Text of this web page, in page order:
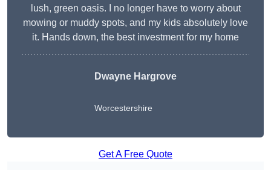
lush, green oasis. I no longer have to worry about
mowing or muddy spots, and my kids absolutely love
it. Hands down, the best investment for my home
Dwayne Hargrove
Worcestershire
Get A Free Quote